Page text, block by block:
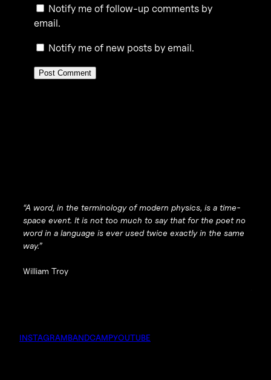
Notify me of follow-up comments by
email.
Notify me of new posts by email.
“A word, in the terminology of modern physics, is a time-
space event. It is not too much to say that for the poet no
word in a language is ever used twice exactly in the same
way.”
William Troy
INSTAGRAMBANDCAMPYOUTUBE